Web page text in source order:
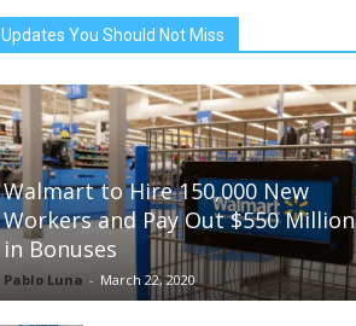
Updates You Should Not Miss
Walmart to Hire 150,000 New
Workers and Pay Out $550 Million
in Bonuses
Pablo Luna - March 22, 2020